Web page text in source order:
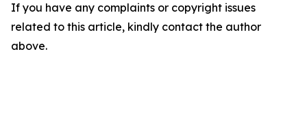
If you have any complaints or copyright issues
related to this article, kindly contact the author
above.